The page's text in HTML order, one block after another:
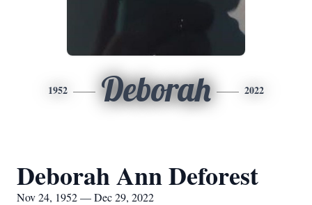
1952 Deborah 2022
Deborah Ann Deforest
Nov 24, 1952 — Dec 29, 2022